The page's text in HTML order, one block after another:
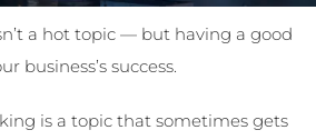
a hot topic — but having a good
business’s success.
is a topic that sometimes gets